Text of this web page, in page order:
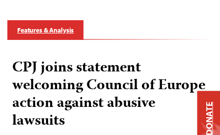
Features & Analysis
CPJ joins statement
welcoming Council of Europe
action against abusive
lawsuits DONATE